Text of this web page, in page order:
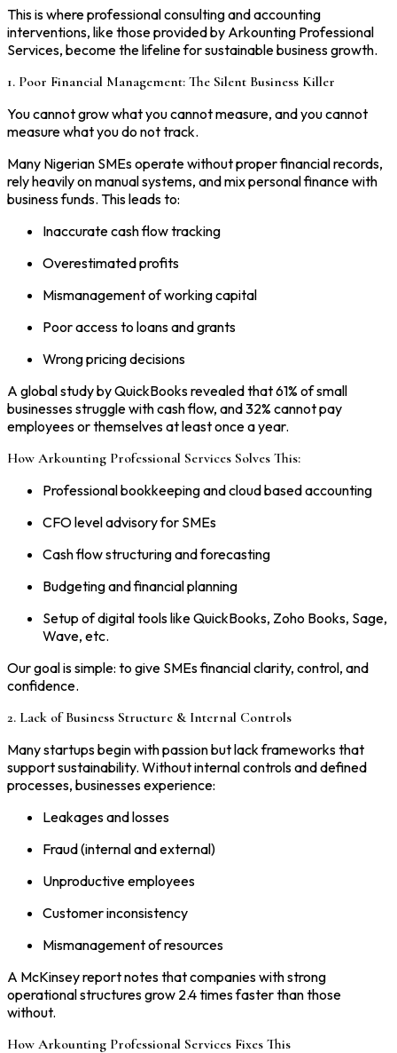
This is where professional consulting and accounting
interventions, like those provided by Arkounting Professional
Services, become the lifeline for sustainable business growth.
1. Poor Financial Management: The Silent Business Killer
You cannot grow what you cannot measure, and you cannot
measure what you do not track.
Many Nigerian SMEs operate without proper financial records,
rely heavily on manual systems, and mix personal finance with
business funds. This leads to:
Inaccurate cash flow tracking
Overestimated profits
Mismanagement of working capital
Poor access to loans and grants
Wrong pricing decisions
A global study by QuickBooks revealed that 61% of small
businesses struggle with cash flow, and 32% cannot pay
employees or themselves at least once a year.
How Arkounting Professional Services Solves This:
Professional bookkeeping and cloud based accounting
CFO level advisory for SMEs
Cash flow structuring and forecasting
Budgeting and financial planning
Setup of digital tools like QuickBooks, Zoho Books, Sage,
Wave, etc.
Our goal is simple: to give SMEs financial clarity, control, and
confidence.
2. Lack of Business Structure & Internal Controls
Many startups begin with passion but lack frameworks that
support sustainability. Without internal controls and defined
processes, businesses experience:
Leakages and losses
Fraud (internal and external)
Unproductive employees
Customer inconsistency
Mismanagement of resources
A McKinsey report notes that companies with strong
operational structures grow 2.4 times faster than those
without.
How Arkounting Professional Services Fixes This